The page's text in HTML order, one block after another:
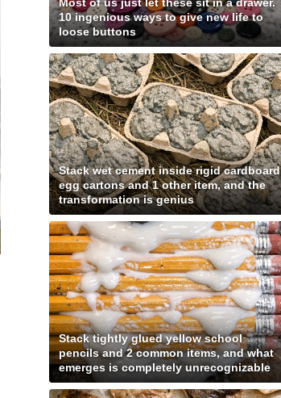
10 ingenious ways to give new life to
loose buttons
Stack wet cement inside rigid cardboard
egg cartons and 1 other item, and the
transformation is genius
Stack tightly glued yellow school
pencils and 2 common items, and what
emerges is completely unrecognizable